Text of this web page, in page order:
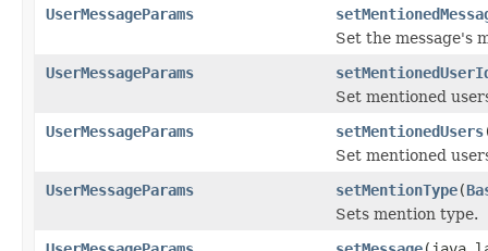
UserMessageParams
Set the message's
UserMessageParams
Set mentioned
UserMessageParams
setMentionedUsers
Set mentioned
UserMessageParams
setMentionType(
Sets mention type.